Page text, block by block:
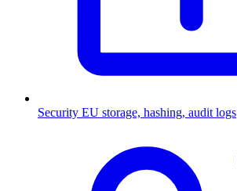
Security EU storage, hashing, audit logs